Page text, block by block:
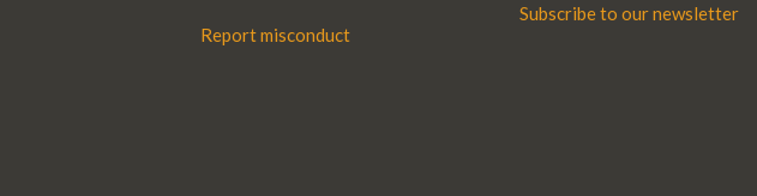
Report misconduct
Subscribe to our newsletter